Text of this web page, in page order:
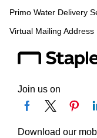
Primo Water Delivery
Virtual Mailing Address
Join us on
Download our